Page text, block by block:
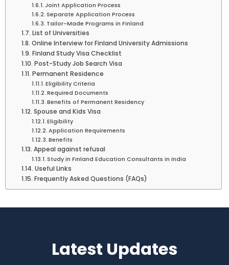
Joint Application Process
Separate Application Process
Tailor-Made Programs in Finland
List of Universities
Online Interview for Finland University Admissions
Finland Study Visa Checklist
Post-Study Job Search Visa
Permanent Residence
Eligibility Criteria
Required Documents
Benefits of Permanent Residency
Spouse and Kids Visa
Eligibility
Application Requirements
Benefits
Appeal against refusal
Study in Finland Education Consultants in India
Useful Links
Frequently Asked Questions (FAQs)
Latest Updates